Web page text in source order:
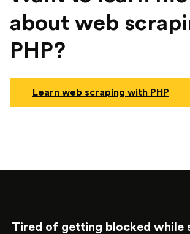
about web
PHP?
Learn web scraping with PHP
Tired of getting blocked while